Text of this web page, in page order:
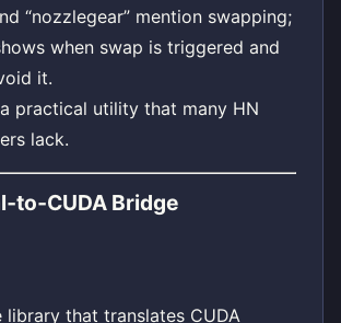
“nozzlegear” mention swapping;
when swap is triggered and
it.
practical utility that many HN
lack.
Bridge
library that translates CUDA